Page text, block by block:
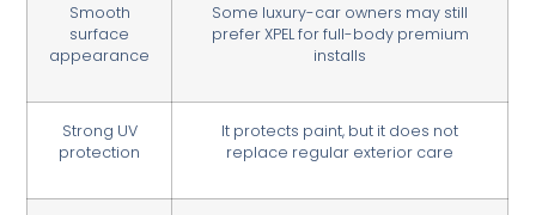
Smooth
surface
appearance
Some luxury-car owners may still
prefer XPEL for full-body premium
installs
Strong UV
protection
It protects paint, but it does not
replace regular exterior care